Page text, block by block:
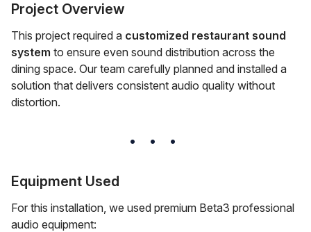
Project Overview
This project required a customized restaurant sound
system to ensure even sound distribution across the
dining space. Our team carefully planned and installed a
solution that delivers consistent audio quality without
distortion.
Equipment Used
For this installation, we used premium Beta3 professional
audio equipment: